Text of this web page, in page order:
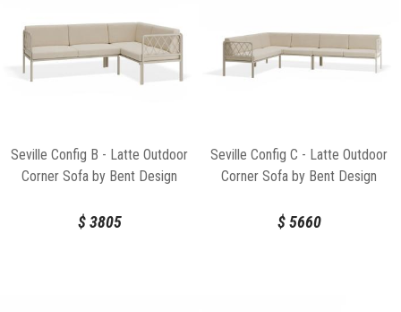
Seville Config B - Latte Outdoor
Corner Sofa by Bent Design
$3805
Seville Config C - Latte Outdoor
Corner Sofa by Bent Design
$5660